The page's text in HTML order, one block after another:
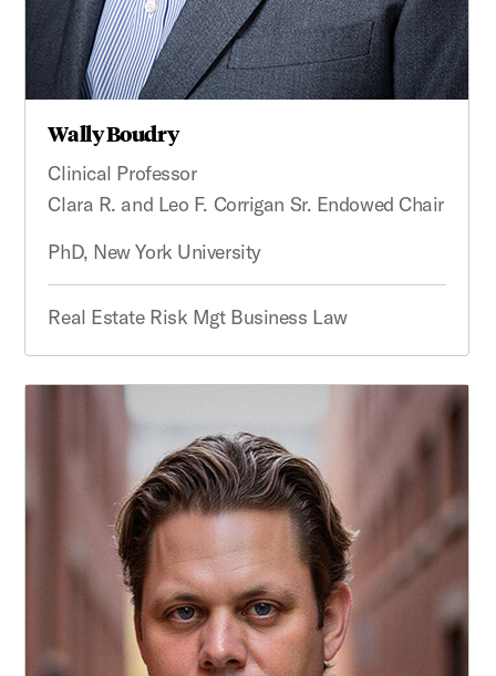
Wally Boudry
Clinical Professor
Clara R. and Leo F. Corrigan Sr. Endowed Chair
PhD, New York University
Real Estate Risk Mgt Business Law